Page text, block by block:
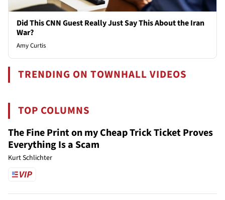
Did This CNN Guest Really Just Say This About the Iran
War?
Amy Curtis
TRENDING ON TOWNHALL VIDEOS
TOP COLUMNS
The Fine Print on my Cheap Trick Ticket Proves
Everything Is a Scam
Kurt Schlichter